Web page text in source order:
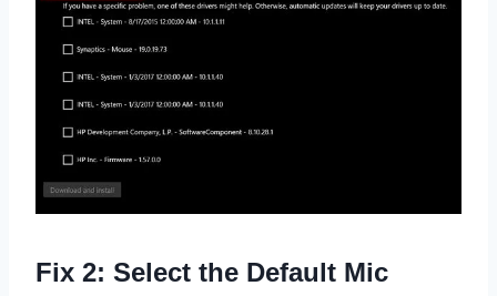
Fix 2: Select the Default Mic